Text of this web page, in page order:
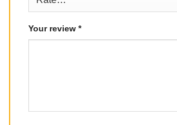
Your review *